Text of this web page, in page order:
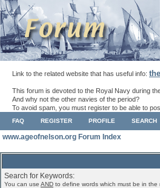
Link to the related website that has useful info:
This forum is devoted to the Royal Navy during
And why not the other navies of the period?
To avoid spam, you must register to be able to
FAQ REGISTER PROFILE SEARCH
www.ageofnelson.org Forum Index
Search for Keywords:
You can use AND to define words which must be in the